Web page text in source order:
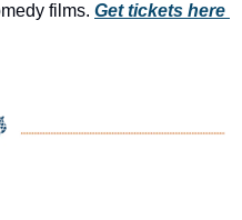
films. Get tickets here